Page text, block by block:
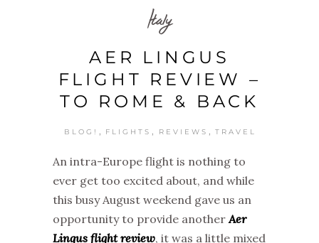
Italy
AER LINGUS
FLIGHT REVIEW –
TO ROME & BACK
BLOG! , FLIGHTS , REVIEWS , TRAVEL
An intra-Europe flight is nothing to
ever get too excited about, and while
this busy August weekend gave us an
opportunity to provide another Aer
Lingus flight review, it was a little mixed